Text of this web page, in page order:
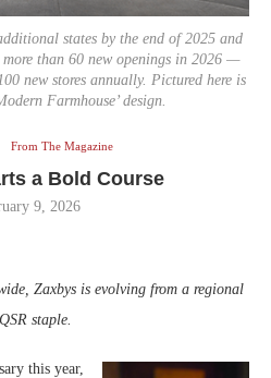
states by the end of 2025 and
than 60 new openings in 2026 —
new stores annually. Pictured here is
Farmhouse’ design.
From The Magazine
a Bold Course
9, 2026
Zaxbys is evolving from a regional
staple.
this year,